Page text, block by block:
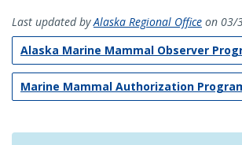
Last updated byAlaska Regional Office on 03/
Alaska Marine Mammal Observer
Marine Mammal Authorization